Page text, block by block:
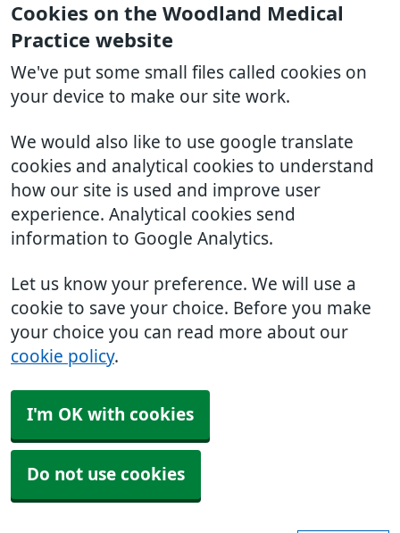
Cookies on the Woodland Medical
Practice website
We've put some small files called cookies on
your device to make our site work.
We would also like to use google translate
cookies and analytical cookies to understand
how our site is used and improve user
experience. Analytical cookies send
information to Google Analytics.
Let us know your preference. We will use a
cookie to save your choice. Before you make
your choice you can read more about our
cookie policy.
I'm OK with cookies
Do not use cookies